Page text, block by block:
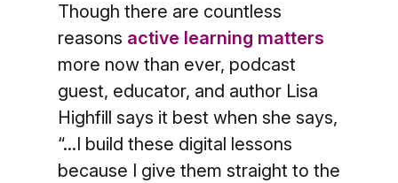
Though there are countless
reasons active learning matters
more now than ever, podcast
guest, educator, and author Lisa
Highfill says it best when she says,
“...I build these digital lessons
because I give them straight to the